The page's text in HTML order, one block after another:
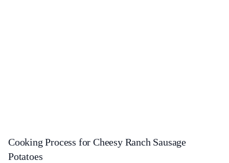
Cooking Process for Cheesy Ranch Sausage
Potatoes